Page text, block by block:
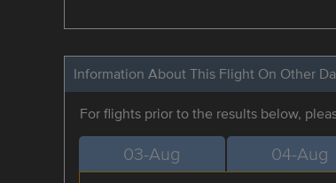
Information About This Flight On Other
For flights prior to the results below,
03-Aug 04-Aug